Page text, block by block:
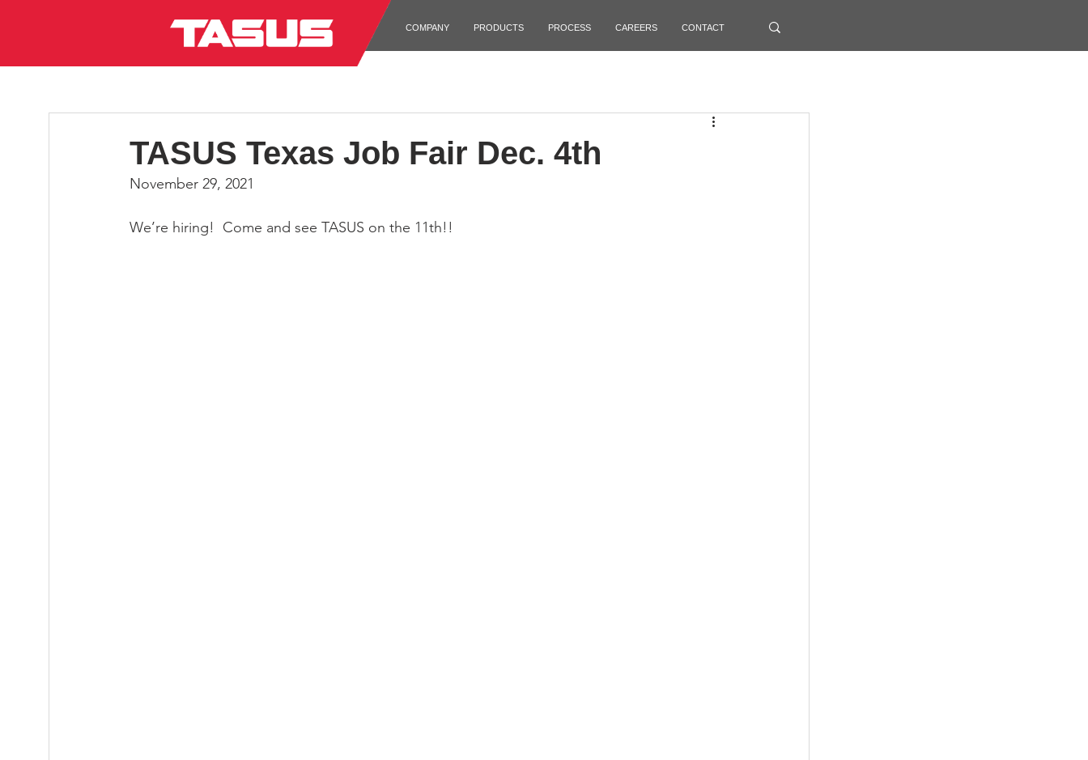
COMPANY PRODUCTS PROCESS CAREERS CONTACT
TASUS Texas Job Fair Dec. 4th
November 29, 2021
We’re hiring!  Come and see TASUS on the 11th!!